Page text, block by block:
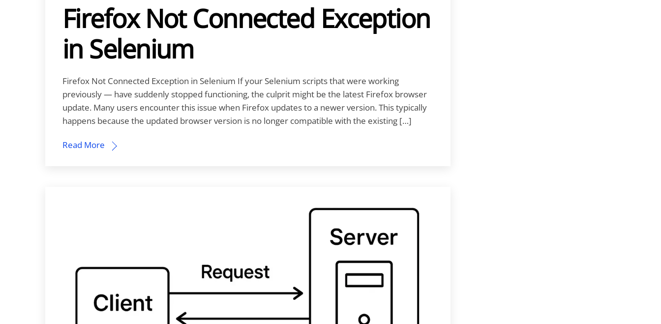
Firefox Not Connected Exception
in Selenium
Firefox Not Connected Exception in Selenium If your Selenium scripts that were working
previously — have suddenly stopped functioning, the culprit might be the latest Firefox browser
update. Many users encounter this issue when Firefox updates to a newer version. This typically
happens because the updated browser version is no longer compatible with the existing […]
Read More